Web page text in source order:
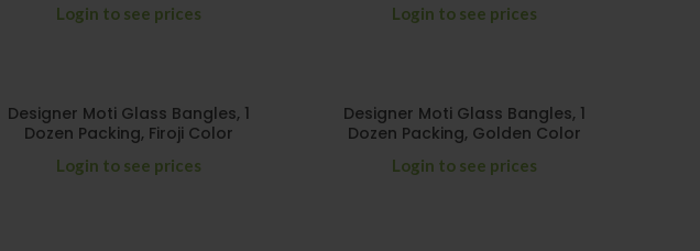
Login to see prices Login to see prices
Designer Moti Glass Bangles, 1
Dozen Packing, Firoji Color
Login to see prices
Designer Moti Glass Bangles, 1
Dozen Packing, Golden Color
Login to see prices